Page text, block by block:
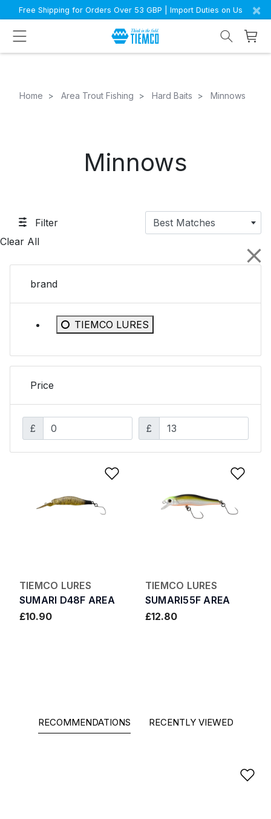
Free Shipping for Orders Over 53 GBP | Import Duties on Us ×
Home Area Trout Fishing Hard Baits Minnows
Minnows
Filter
Best Matches
Clear All
brand
TIEMCO LURES
Refine by brand: TIEMCO LURES
Price
£ £
Add to Wishlist
TIEMCO LURES
SUMARI D48F AREA
£10.90
TIEMCO LURES
SUMARI55F AREA
£12.80
RECOMMENDATIONS RECENTLY VIEWED